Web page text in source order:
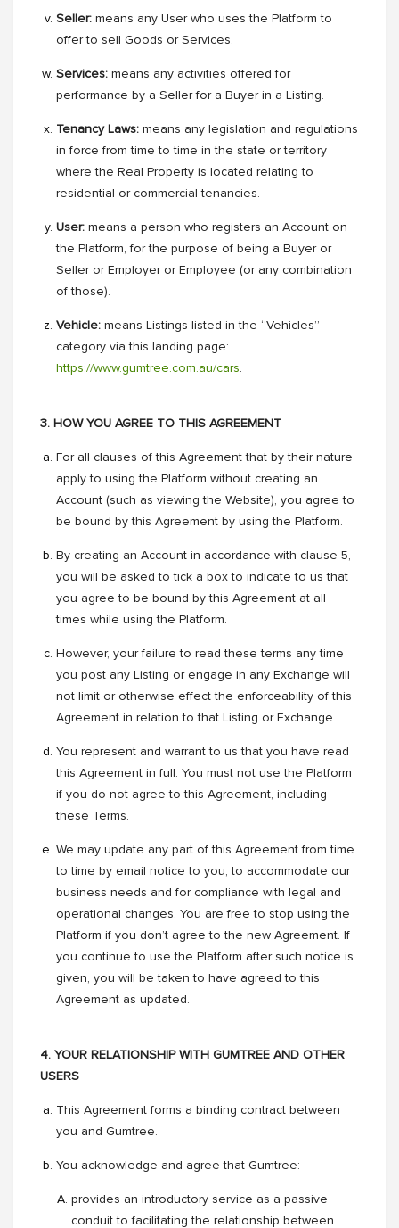
Seller: means any User who uses the Platform to
offer to sell Goods or Services.
Services:means any activities offered for
performance by a Seller for a Buyer in a Listing.
Tenancy Laws: means any legislation and regulations
in force from time to time in the state or territory
where the Real Property is located relating to
residential or commercial tenancies.
User:means a person who registers an Account on
the Platform, for the purpose of being a Buyer or
Seller or Employer or Employee (or any combination
of those).
Vehicle:means Listings listed in the “Vehicles”
category via this landing page:
https://www.gumtree.com.au/cars.
3. HOW YOU AGREE TO THIS AGREEMENT
For all clauses of this Agreement that by their nature
apply to using the Platform without creating an
Account (such as viewing the Website), you agree to
be bound by this Agreement by using the Platform.
By creating an Account in accordance with clause 5,
you will be asked to tick a box to indicate to us that
you agree to be bound by this Agreement at all
times while using the Platform.
However, your failure to read these terms any time
you post any Listing or engage in any Exchange will
not limit or otherwise effect the enforceability of this
Agreement in relation to that Listing or Exchange.
You represent and warrant to us that you have read
this Agreement in full. You must not use the Platform
if you do not agree to this Agreement, including
these Terms.
We may update any part of this Agreement from time
to time by email notice to you, to accommodate our
business needs and for compliance with legal and
operational changes. You are free to stop using the
Platform if you don’t agree to the new Agreement. If
you continue to use the Platform after such notice is
given, you will be taken to have agreed to this
Agreement as updated.
4. YOUR RELATIONSHIP WITH GUMTREE AND OTHER
USERS
This Agreement forms a binding contract between
you and Gumtree.
You acknowledge and agree that Gumtree:
provides an introductory service as a passive
conduit to facilitating the relationship between